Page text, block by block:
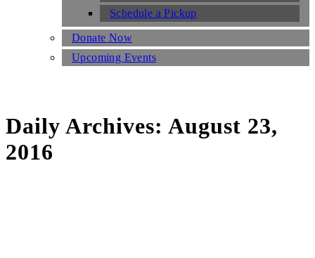
Schedule a Pickup
Donate Now
Upcoming Events
Daily Archives: August 23,
2016